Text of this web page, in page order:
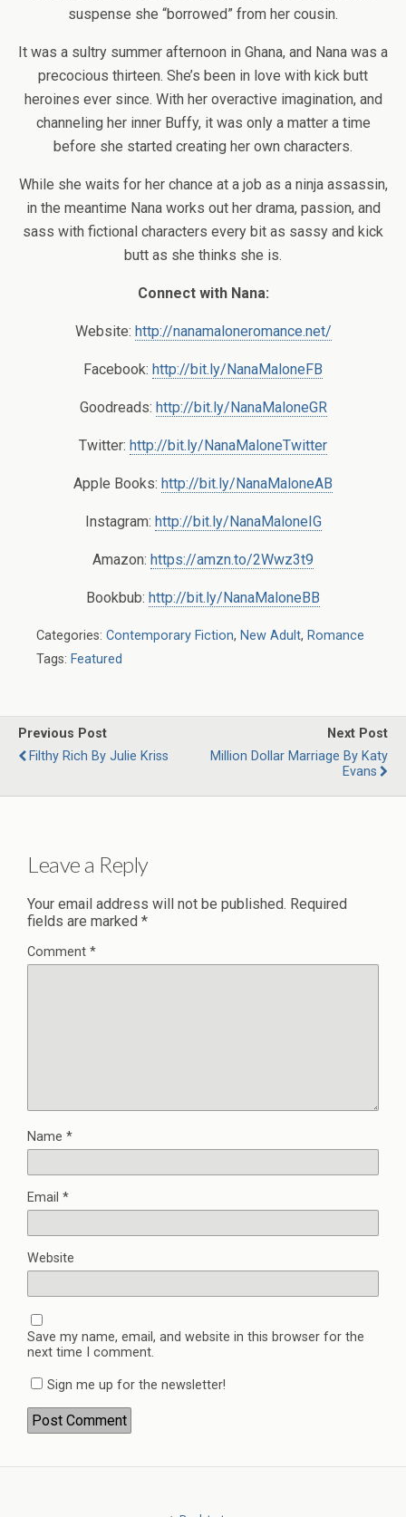
suspense she “borrowed” from her cousin.
It was a sultry summer afternoon in Ghana, and Nana was a
precocious thirteen. She’s been in love with kick butt
heroines ever since. With her overactive imagination, and
channeling her inner Buffy, it was only a matter a time
before she started creating her own characters.
While she waits for her chance at a job as a ninja assassin,
in the meantime Nana works out her drama, passion, and
sass with fictional characters every bit as sassy and kick
butt as she thinks she is.
Connect with Nana:
Website: http://nanamaloneromance.net/
Facebook: http://bit.ly/NanaMaloneFB
Goodreads: http://bit.ly/NanaMaloneGR
Twitter: http://bit.ly/NanaMaloneTwitter
Apple Books: http://bit.ly/NanaMaloneAB
Instagram: http://bit.ly/NanaMaloneIG
Amazon: https://amzn.to/2Wwz3t9
Bookbub: http://bit.ly/NanaMaloneBB
Categories: Contemporary Fiction, New Adult, Romance
Tags: Featured
Previous Post
Filthy Rich By Julie Kriss
Next Post
Million Dollar Marriage By Katy
Evans
Leave a Reply
Your email address will not be published. Required
fields are marked *
Comment *
Name *
Email *
Website
Save my name, email, and website in this browser for the
next time I comment.
Sign me up for the newsletter!